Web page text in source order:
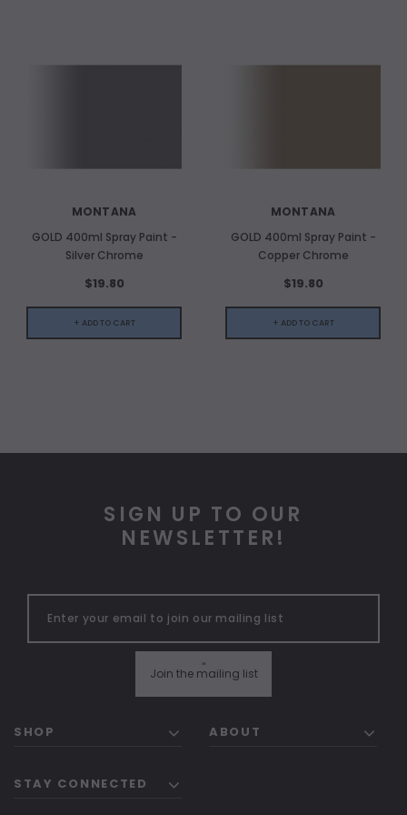
MONTANA
GOLD 400ml Spray Paint -
Silver Chrome
$19.80
+ ADD TO CART
MONTANA
GOLD 400ml Spray Paint -
Copper Chrome
$19.80
+ ADD TO CART
SIGN UP TO OUR
NEWSLETTER!
Join the mailing list
"
SHOP ABOUT
STAY CONNECTED